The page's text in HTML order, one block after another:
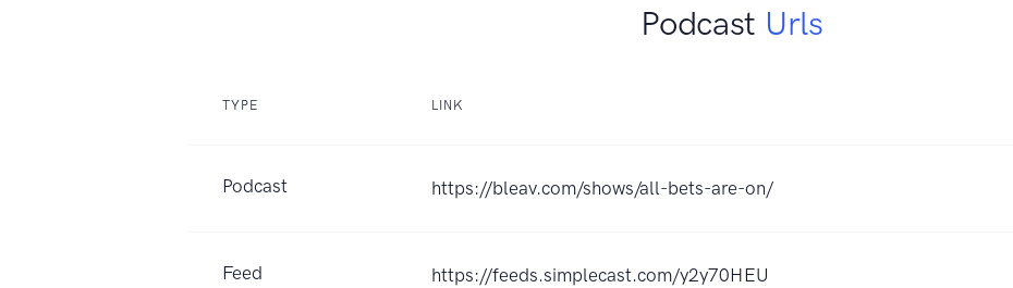
Podcast Urls
TYPE LINK
Podcast https://bleav.com/shows/all-bets-are-on/
Feed https://feeds.simplecast.com/y2y70HEU